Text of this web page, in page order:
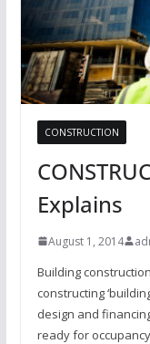
CONSTRUCTION
Explains
August 1, 2014
Building
constructing
design and
ready for